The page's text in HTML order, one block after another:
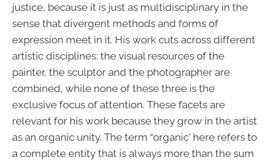
justice, because it is just as multidisciplinary in the
sense that divergent methods and forms of
expression meet in it. His work cuts across different
artistic disciplines: the visual resources of the
painter, the sculptor and the photographer are
combined, while none of these three is the
exclusive focus of attention. These facets are
relevant for his work because they grow in the artist
as an organic unity. The term “organic' here refers to
a complete entity that is always more than the sum